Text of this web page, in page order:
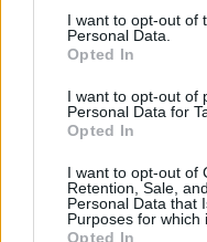
consent section.
I want to opt-out of
Personal Data.
Opted In
I want to opt-out of
Personal Data for
Opted In
I want to opt-out of
Retention, Sale,
Personal Data that
Purposes for which
Opted In
suç performanslarının
arananlar listesinde bir...